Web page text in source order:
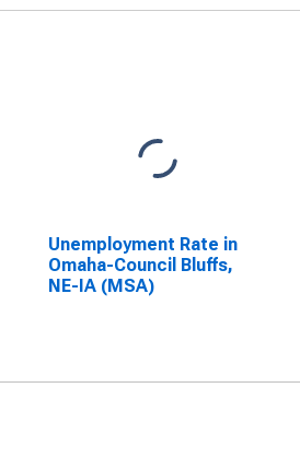
Unemployment Rate in
Omaha-Council Bluffs,
NE-IA (MSA)